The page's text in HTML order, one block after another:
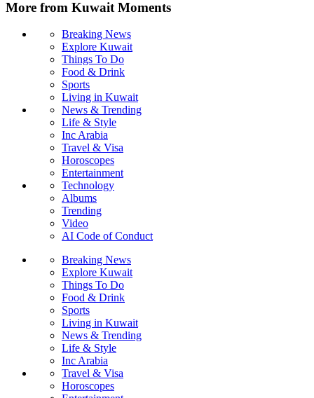
More from Kuwait Moments
Breaking News
Explore Kuwait
Things To Do
Food & Drink
Sports
Living in Kuwait
News & Trending
Life & Style
Inc Arabia
Travel & Visa
Horoscopes
Entertainment
Technology
Albums
Trending
Video
AI Code of Conduct
Breaking News
Explore Kuwait
Things To Do
Food & Drink
Sports
Living in Kuwait
News & Trending
Life & Style
Inc Arabia
Travel & Visa
Horoscopes